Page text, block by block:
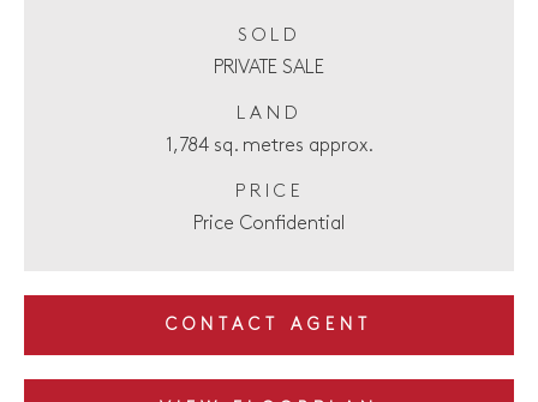
SOLD
PRIVATE SALE
LAND
1,784 sq. metres approx.
PRICE
Price Confidential
CONTACT AGENT